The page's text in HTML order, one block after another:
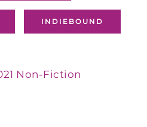
INDIEBOUND
Non-Fiction